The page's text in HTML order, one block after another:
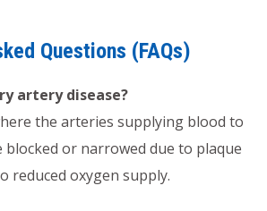
Questions (FAQs)
artery disease?
the arteries supplying blood to
blocked or narrowed due to plaque
reduced oxygen supply.